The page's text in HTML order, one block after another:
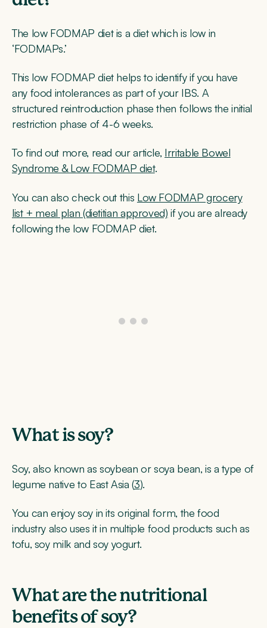
The low FODMAP diet is a diet which is low in
‘FODMAPs.’
This low FODMAP diet helps to identify if you have
any food intolerances as part of your IBS. A
structured reintroduction phase then follows the initial
restriction phase of 4-6 weeks.
To find out more, read our article, Irritable Bowel
Syndrome & Low FODMAP diet.
You can also check out this Low FODMAP grocery
list + meal plan (dietitian approved) if you are already
following the low FODMAP diet.
What is soy?
Soy, also known as soybean or soya bean, is a type of
legume native to East Asia (3).
You can enjoy soy in its original form, the food
industry also uses it in multiple food products such as
tofu, soy milk and soy yogurt.
What are the nutritional
benefits of soy?